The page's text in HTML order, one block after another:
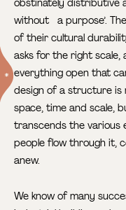
obstinately distributive
without a purpose’.
of their cultural
asks for the right scale,
everything open that
design of a structure is
space, time and scale,
transcends the various
people flow through it,
anew.
We know of many